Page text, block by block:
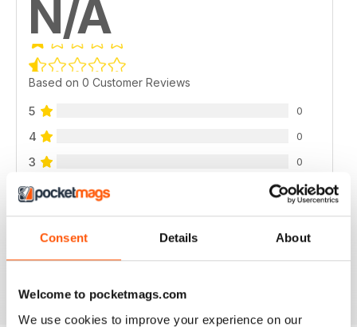
Consent Details About
Welcome to pocketmags.com
We use cookies to improve your experience on our
N/A
Based on 0 Customer Reviews
5 0
4 0
3 0
2 0
1